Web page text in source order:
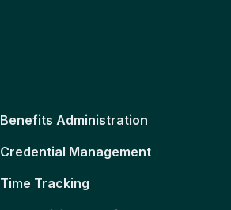
Benefits Administration
Credential Management
Time Tracking